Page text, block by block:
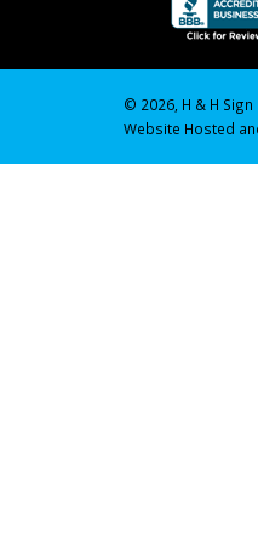
© 2026, H & H
Website Hosted